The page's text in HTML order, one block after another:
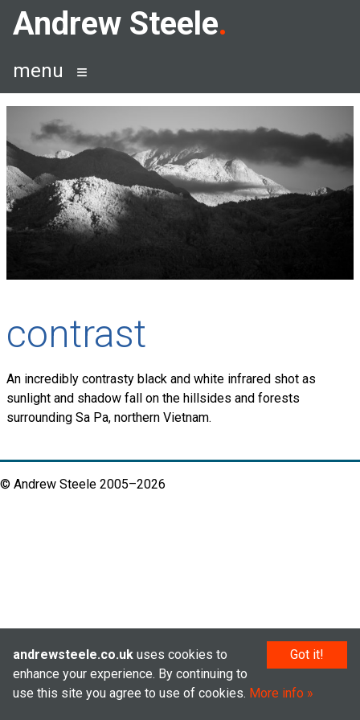
SkipAndrew Steele
menu
contrast
An incredibly contrasty black and white infrared shot as
sunlight and shadow fall on the hillsides and forests
surrounding Sa Pa, northern Vietnam.
© Andrew Steele 2005–2026
Got it!
andrewsteele.co.uk uses cookies to
enhance your experience. By continuing to
use this site you agree to use of cookies. More info